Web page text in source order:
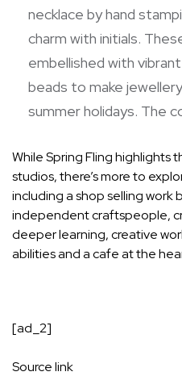
necklace by hand
charm with initials.
embellished with
beads to make
summer holidays. The
While Spring Fling highlights
studios, there’s more to
including a shop selling work
independent craftspeople,
deeper learning, creative
abilities and a cafe at the
[ad_2]
Source link